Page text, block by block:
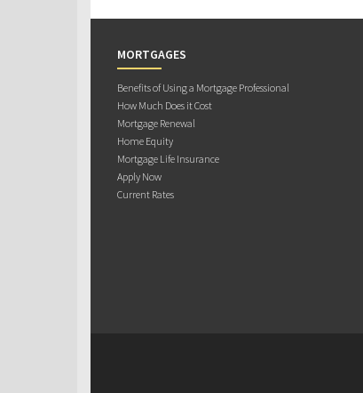
MORTGAGES
Benefits of Using a Mortgage Professional
How Much Does it Cost
Mortgage Renewal
Home Equity
Mortgage Life Insurance
Apply Now
Current Rates